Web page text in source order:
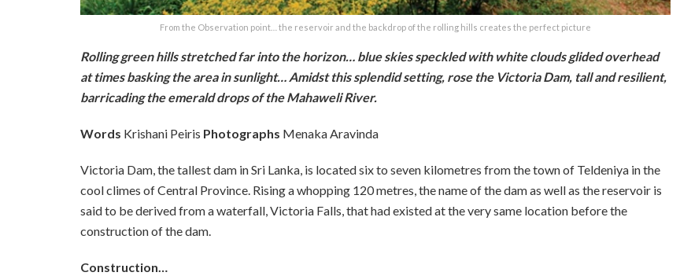
From the Observation point… the reservoir and the backdrop of the rolling hills creates the perfect picture
Rolling green hills stretched far into the horizon… blue skies speckled with white clouds glided overhead
at times basking the area in sunlight… Amidst this splendid setting, rose the Victoria Dam, tall and resilient,
barricading the emerald drops of the Mahaweli River.
Words Krishani Peiris Photographs Menaka Aravinda
Victoria Dam, the tallest dam in Sri Lanka, is located six to seven kilometres from the town of Teldeniya in the
cool climes of Central Province. Rising a whopping 120 metres, the name of the dam as well as the reservoir is
said to be derived from a waterfall, Victoria Falls, that had existed at the very same location before the
construction of the dam.
Construction…